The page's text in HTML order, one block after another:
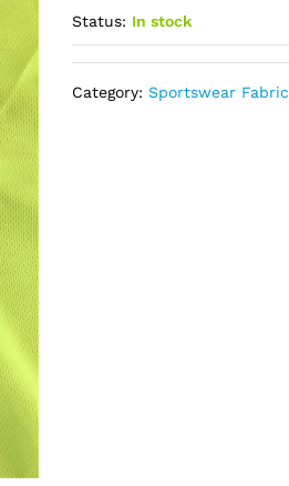
Status: In stock
Category:Sportswear Fabric